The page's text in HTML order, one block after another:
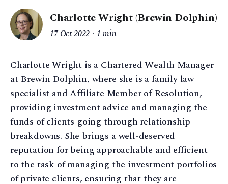
Charlotte Wright (Brewin Dolphin)
17 Oct 2022 1 min
Charlotte Wright is a Chartered Wealth Manager
at Brewin Dolphin, where she is a family law
specialist and Affiliate Member of Resolution,
providing investment advice and managing the
funds of clients going through relationship
breakdowns. She brings a well-deserved
reputation for being approachable and efficient
to the task of managing the investment portfolios
of private clients, ensuring that they are